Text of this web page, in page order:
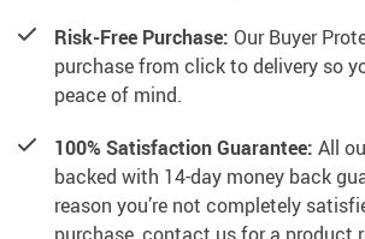
Risk-Free Purchase: Our Buyer
purchase from click to delivery so
peace of mind.
100% Satisfaction Guarantee: All
backed with 14-day money back
reason you’re not completely